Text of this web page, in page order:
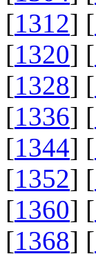
[1312] [
[1320] [
[1328] [
[1336] [
[1344] [
[1352] [
[1360] [
[1368] [